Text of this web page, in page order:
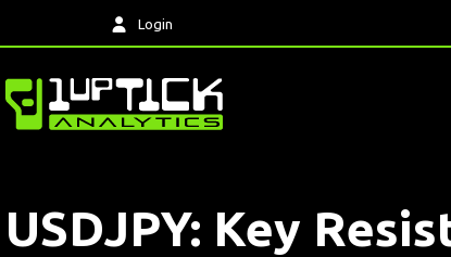
Login
USDJPY: Key